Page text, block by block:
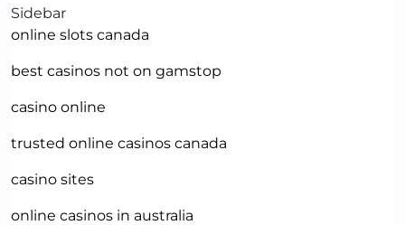
Sidebar
online slots canada
best casinos not on gamstop
casino online
trusted online casinos canada
casino sites
online casinos in australia